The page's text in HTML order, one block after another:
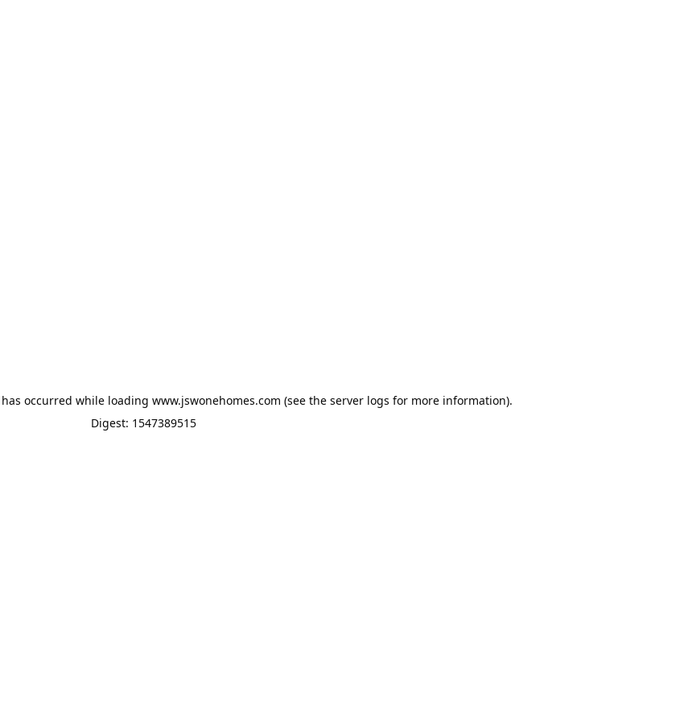
occurred while loading www.jswonehomes.com (see the server logs for more information).
Digest: 1547389515